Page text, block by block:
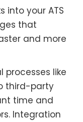
into your ATS
that
and more
processes like
third-party
time and
Integration